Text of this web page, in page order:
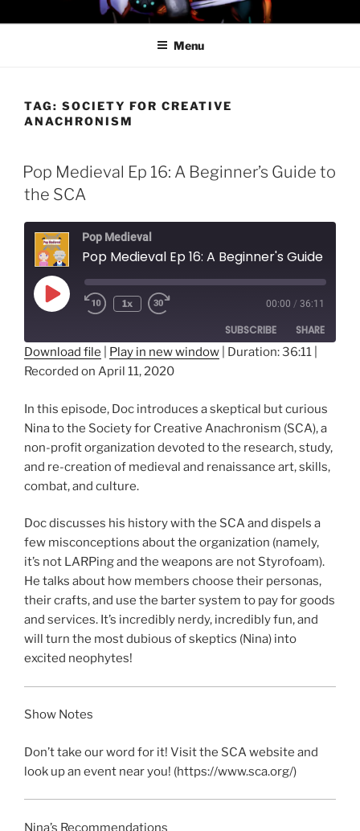
to
PROFESSOR AWESOME AND
THE MINIONS OF DOOM
Menu
TAG: SOCIETY FOR CREATIVE
ANACHRONISM
Pop Medieval Ep 16: A Beginner’s Guide to
the SCA
Pop Medieval
Play
Episode
1x 00:00 / 36:11
SUBSCRIBE SHARE
SHARE
LINK
EMBED
Download file Play in new window Duration: 36:11
Recorded on April 11, 2020
In this episode, Doc introduces a skeptical but curious
Nina to the Society for Creative Anachronism (SCA), a
non-profit organization devoted to the research, study,
and re-creation of medieval and renaissance art, skills,
combat, and culture.
Doc discusses his history with the SCA and dispels a
few misconceptions about the organization (namely,
it’s not LARPing and the weapons are not Styrofoam).
He talks about how members choose their personas,
their crafts, and use the barter system to pay for goods
and services. It’s incredibly nerdy, incredibly fun, and
will turn the most dubious of skeptics (Nina) into
excited neophytes!
Show Notes
Don’t take our word for it! Visit the SCA website and
look up an event near you! (https://www.sca.org/)
Nina’s Recommendations